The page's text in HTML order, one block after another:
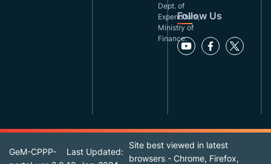
Dept. of
Expenditure,
Ministry of
Finance.
Follow Us
GeM-CPPP-
Last Updated:
Site best viewed in latest
browsers - Chrome, Firefox,